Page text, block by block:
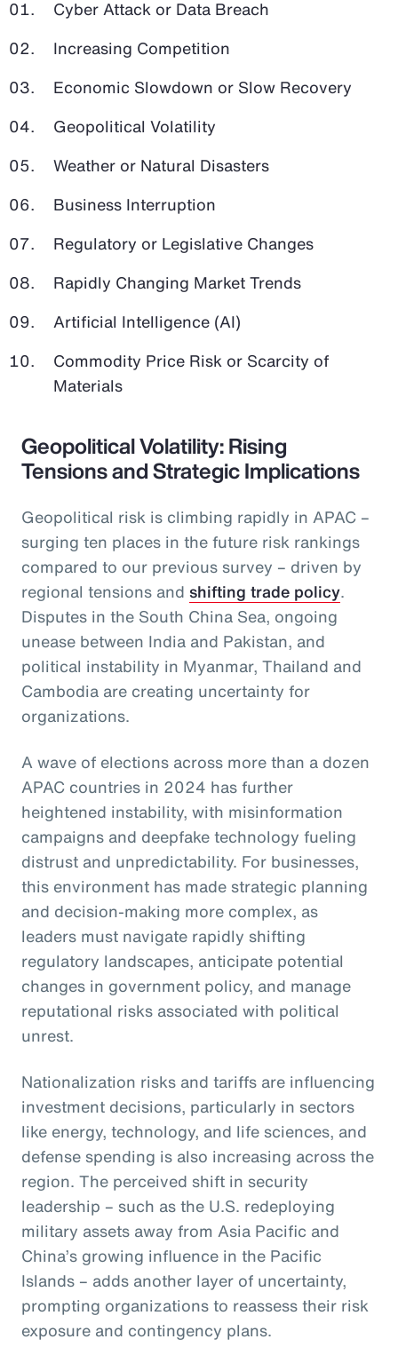
Cyber Attack or Data Breach
Increasing Competition
Economic Slowdown or Slow Recovery
Geopolitical Volatility
Weather or Natural Disasters
Business Interruption
Regulatory or Legislative Changes
Rapidly Changing Market Trends
Artificial Intelligence (AI)
Commodity Price Risk or Scarcity of
Materials
Geopolitical Volatility: Rising
Tensions and Strategic Implications
Geopolitical risk is climbing rapidly in APAC –
surging ten places in the future risk rankings
compared to our previous survey – driven by
regional tensions and shifting trade policy.
Disputes in the South China Sea, ongoing
unease between India and Pakistan, and
political instability in Myanmar, Thailand and
Cambodia are creating uncertainty for
organizations.
A wave of elections across more than a dozen
APAC countries in 2024 has further
heightened instability, with misinformation
campaigns and deepfake technology fueling
distrust and unpredictability. For businesses,
this environment has made strategic planning
and decision-making more complex, as
leaders must navigate rapidly shifting
regulatory landscapes, anticipate potential
changes in government policy, and manage
reputational risks associated with political
unrest.
Nationalization risks and tariffs are influencing
investment decisions, particularly in sectors
like energy, technology, and life sciences, and
defense spending is also increasing across the
region. The perceived shift in security
leadership – such as the U.S. redeploying
military assets away from Asia Pacific and
China’s growing influence in the Pacific
Islands – adds another layer of uncertainty,
prompting organizations to reassess their risk
exposure and contingency plans.